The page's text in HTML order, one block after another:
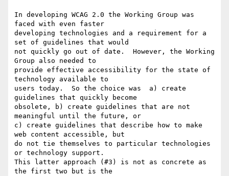
In developing WCAG 2.0 the Working Group was
faced with even faster
developing technologies and a requirement for a
set of guidelines that would
not quickly go out of date.  However, the Working
Group also needed to
provide effective accessibility for the state of
technology available to
users today.  So the choice was  a) create
guidelines that quickly become
obsolete, b) create guidelines that are not
meaningful until the future, or
c) create guidelines that describe how to make
web content accessible, but
do not tie themselves to particular technologies
or technology support.
This latter approach (#3) is not as concrete as
the first two but is the